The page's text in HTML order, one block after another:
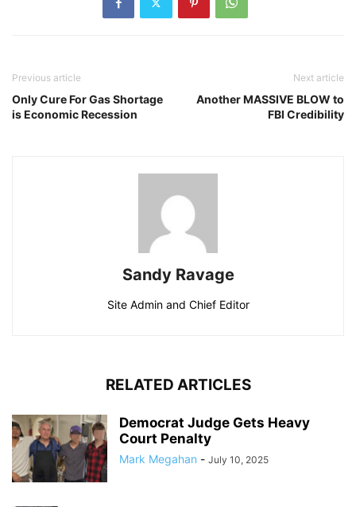
Previous article
Only Cure For Gas Shortage
is Economic Recession
Next article
Another MASSIVE BLOW to
FBI Credibility
Sandy Ravage
Site Admin and Chief Editor
RELATED ARTICLES
Democrat Judge Gets Heavy
Court Penalty
Mark Megahan - July 10, 2025